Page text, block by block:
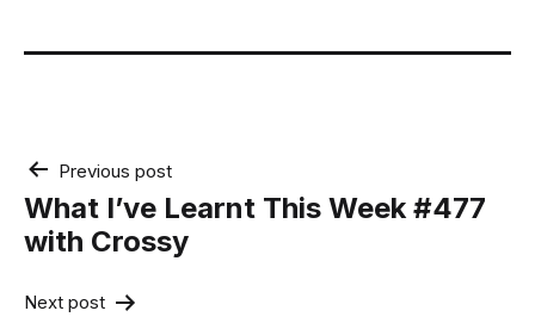
Post
navigation
Previous post
What I’ve Learnt This Week #477
with Crossy
Next post